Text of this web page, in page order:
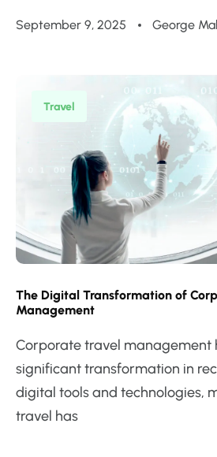
September 9, 2025 George
Travel
The Digital Transformation of
Management
Corporate travel management
significant transformation in
digital tools and technologies,
travel has